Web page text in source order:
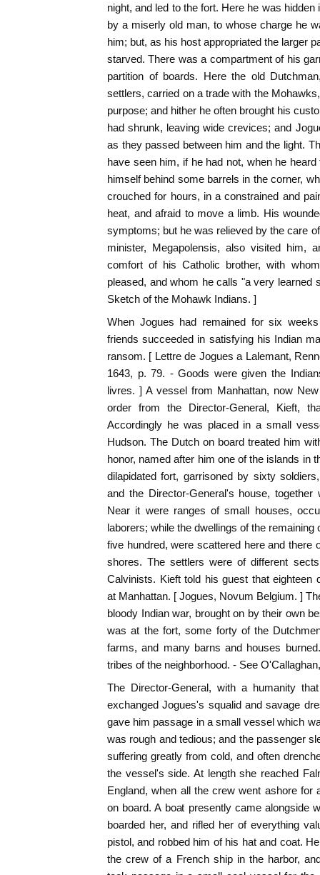
night, and led to the fort. Here he was
by a miserly old man, to whose charge he
him; but, as his host appropriated the larger
starved. There was a compartment of his
partition of boards. Here the old
settlers, carried on a trade with the
purpose; and hither he often brought his
had shrunk, leaving wide crevices; and
as they passed between him and the light.
have seen him, if he had not, when he
himself behind some barrels in the corner,
crouched for hours, in a constrained and
heat, and afraid to move a limb. His
symptoms; but he was relieved by the care
minister, Megapolensis, also visited him,
comfort of his Catholic brother, with
pleased, and whom he calls "a very learned
Sketch of the Mohawk Indians. ]
When Jogues had remained for six
friends succeeded in satisfying his Indian
ransom. [ Lettre de Jogues a Lalemant,
1643, p. 79. - Goods were given the
livres. ] A vessel from Manhattan, now
order from the Director-General, Kieft,
Accordingly he was placed in a small
Hudson. The Dutch on board treated him
honor, named after him one of the islands in
dilapidated fort, garrisoned by sixty
and the Director-General's house,
Near it were ranges of small houses,
laborers; while the dwellings of the
five hundred, were scattered here and there
shores. The settlers were of different
Calvinists. Kieft told his guest that eighteen
at Manhattan. [ Jogues, Novum Belgium. ]
bloody Indian war, brought on by their own
was at the fort, some forty of the
farms, and many barns and houses
tribes of the neighborhood. - See
The Director-General, with a humanity
exchanged Jogues's squalid and savage
gave him passage in a small vessel which
was rough and tedious; and the passenger
suffering greatly from cold, and often
the vessel's side. At length she reached
England, when all the crew went ashore for
on board. A boat presently came alongside
boarded her, and rifled her of everything
pistol, and robbed him of his hat and coat.
the crew of a French ship in the harbor,